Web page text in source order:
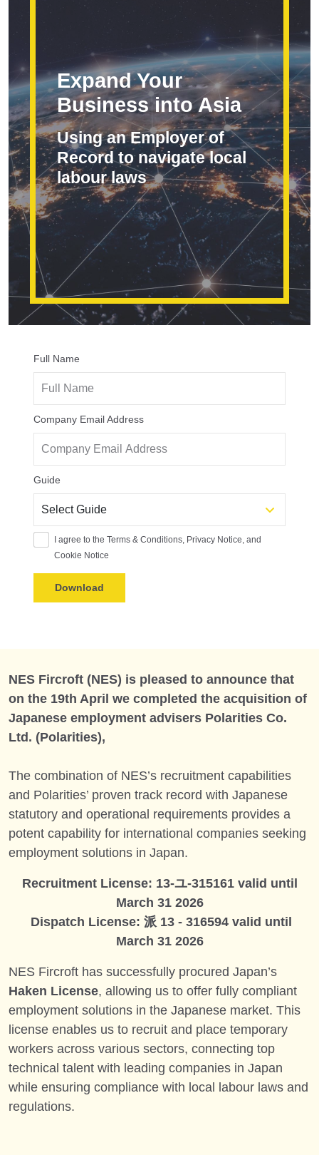
Expand Your
Business into Asia
Using an Employer of
Record to navigate local
labour laws
Full Name
Company Email Address
Guide
I agree to the Terms & Conditions, Privacy Notice, and
Cookie Notice
NES Fircroft (NES) is pleased to announce that
on the 19th April we completed the acquisition of
Japanese employment advisers Polarities Co.
Ltd. (Polarities),
The combination of NES’s recruitment capabilities
and Polarities’ proven track record with Japanese
statutory and operational requirements provides a
potent capability for international companies seeking
employment solutions in Japan.
Recruitment License: 13-ユ-315161 valid until
March 31 2026
Dispatch License: 派 13 - 316594 valid until
March 31 2026
NES Fircroft has successfully procured Japan’s
Haken License, allowing us to offer fully compliant
employment solutions in the Japanese market. This
license enables us to recruit and place temporary
workers across various sectors, connecting top
technical talent with leading companies in Japan
while ensuring compliance with local labour laws and
regulations.